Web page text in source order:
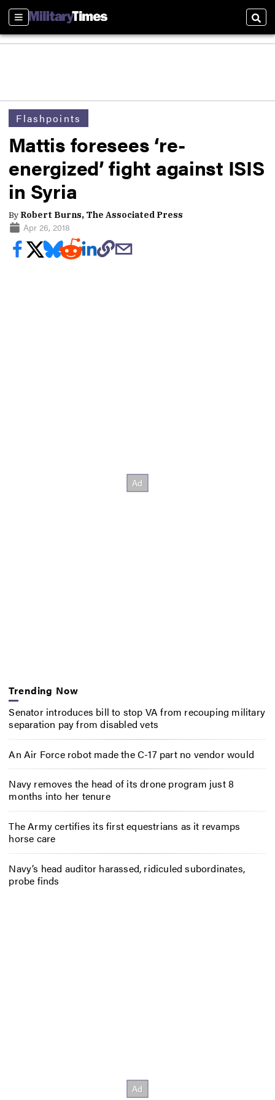
Sections
Flashpoints
Mattis foresees ‘re-
energized’ fight against ISIS
in Syria
By Robert Burns, The Associated Press
Apr 26, 2018
Trending Now
Senator introduces bill to stop VA from recouping military
separation pay from disabled vets
An Air Force robot made the C-17 part no vendor would
Navy removes the head of its drone program just 8
months into her tenure
The Army certifies its first equestrians as it revamps
horse care
Navy’s head auditor harassed, ridiculed subordinates,
probe finds